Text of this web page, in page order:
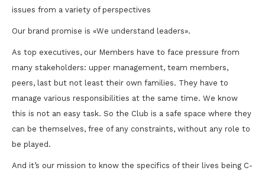
issues from a variety of perspectives
Our brand promise is «We understand leaders».
As top executives, our Members have to face pressure from
many stakeholders: upper management, team members,
peers, last but not least their own families. They have to
manage various responsibilities at the same time. We know
this is not an easy task. So the Club is a safe space where they
can be themselves, free of any constraints, without any role to
be played.
And it’s our mission to know the specifics of their lives being C-